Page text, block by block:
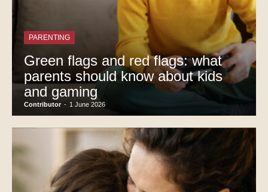
PARENTING
Green flags and red flags: what
parents should know about kids
and gaming
Contributor - 1 June 2026